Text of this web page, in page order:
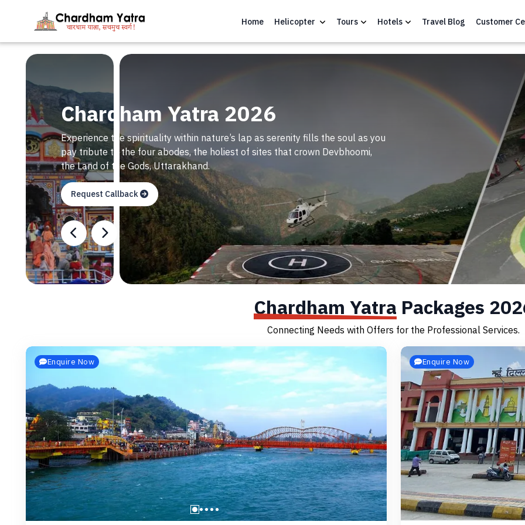
Home Helicopter Tours Hotels Travel Blog Customer
Chardham Yatra 2026
Experience the spirituality within nature’s lap as serenity fills the soul as you
pay tribute to the four abodes, the holiest of sites that crown Devbhoomi,
the Land of the Gods, Uttarakhand.
Request Callback
Chardham Yatra Packages
Connecting Needs with Offers for the Professional Services.
Enquire Now Enquire Now